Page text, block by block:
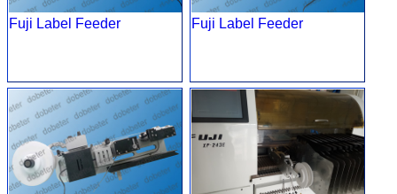
Fuji Label Feeder Fuji Label Feeder